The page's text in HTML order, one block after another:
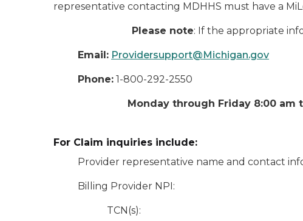
representative contacting MDHHS must have a
Please note: If the appropriate
Email: Providersupport@Michigan.gov
Phone: 1-800-292-2550
Monday through Friday 8:00 am
For Claim inquiries include:
Provider representative name and contact
Billing Provider NPI:
TCN(s):